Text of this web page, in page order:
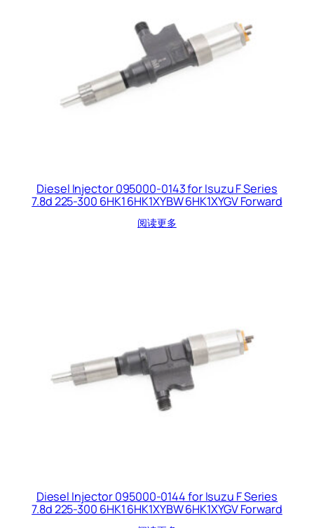
Diesel Injector 095000-0143 for Isuzu F Series
7.8d 225-300 6HK1 6HK1XYBW 6HK1XYGV Forward
阅读更多
Diesel Injector 095000-0144 for Isuzu F Series
7.8d 225-300 6HK1 6HK1XYBW 6HK1XYGV Forward